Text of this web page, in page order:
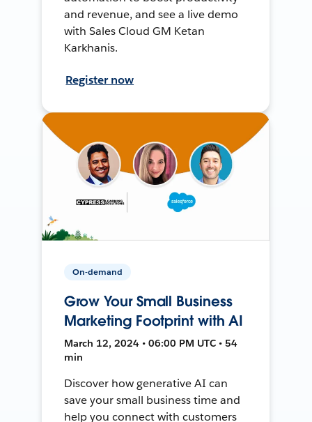
and revenue, and see a live demo
with Sales Cloud GM Ketan
Karkhanis.
Register now
On-demand
Grow Your Small Business
Marketing Footprint with AI
March 12, 2024 • 06:00 PM UTC • 54
min
Discover how generative AI can
save your small business time and
help you connect with customers